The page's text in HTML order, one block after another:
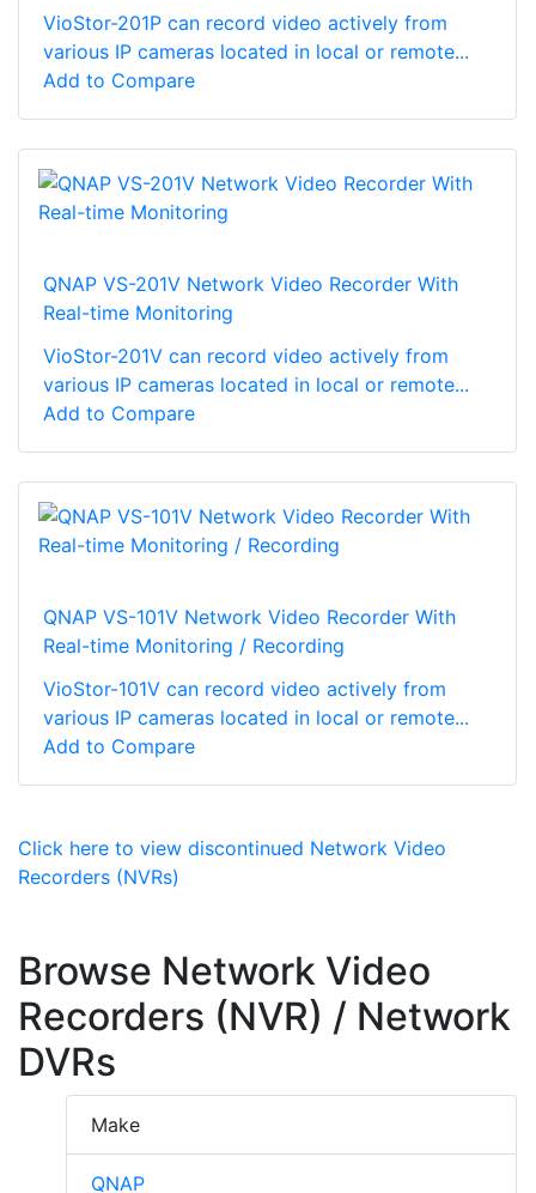
VioStor-201P can record video actively from
various IP cameras located in local or remote...
Add to Compare
QNAP VS-201V Network Video Recorder With
Real-time Monitoring
VioStor-201V can record video actively from
various IP cameras located in local or remote...
Add to Compare
QNAP VS-101V Network Video Recorder With
Real-time Monitoring / Recording
VioStor-101V can record video actively from
various IP cameras located in local or remote...
Add to Compare
Click here to view discontinued Network Video
Recorders (NVRs)
Browse Network Video
Recorders (NVR) / Network
DVRs
Make
QNAP